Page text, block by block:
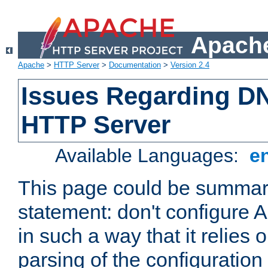
Apache > HTTP Server> Documentation > Version 2.4
Issues Regarding
HTTP Server
Available Languages:
This page could be
statement: don't configure
in such a way that it relies
parsing of the